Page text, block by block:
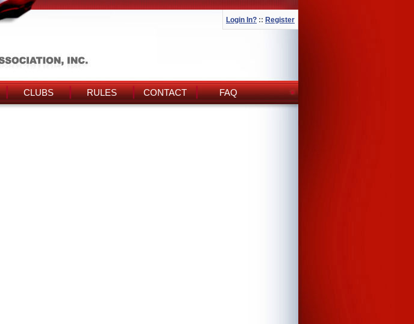
Login In? :: Register
CLUBS RULES CONTACT FAQ